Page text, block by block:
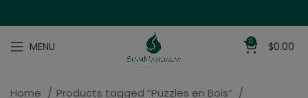
MENU 0 $0.00
Home
Products tagged “Puzzles en Bois”